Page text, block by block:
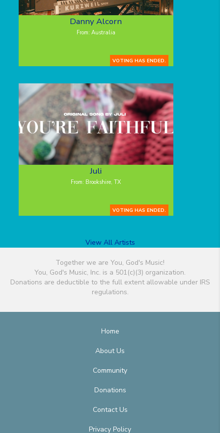
Danny Alcorn
From: Australia
VOTING HAS ENDED.
Juli
From: Brookshire, TX
VOTING HAS ENDED.
View All Artists
Together we are You, God's Music!
You, God's Music, Inc. is a 501(c)(3) organization.
Donations are deductible to the full extent allowable under IRS
regulations.
Home
About Us
Community
Donations
Contact Us
Privacy Policy